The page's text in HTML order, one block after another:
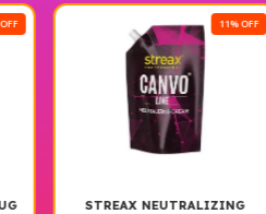
11% OFF
STREAX NEUTRALIZING